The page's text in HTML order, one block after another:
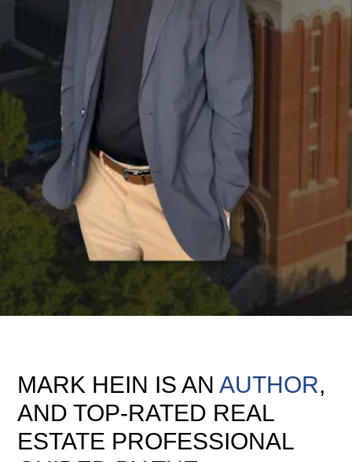
MARK HEIN IS AN AUTHOR,
AND TOP-RATED REAL
ESTATE PROFESSIONAL